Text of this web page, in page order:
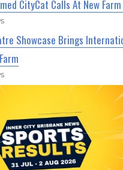
CityCat Calls At New
Showcase Brings